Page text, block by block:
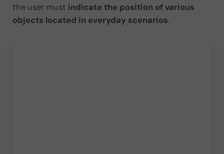
the user must indicate the position of various
objects located in everyday scenarios.